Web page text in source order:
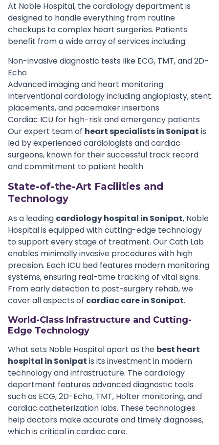
At Noble Hospital, the cardiology department is
designed to handle everything from routine
checkups to complex heart surgeries. Patients
benefit from a wide array of services including:
Non-invasive diagnostic tests like ECG, TMT, and 2D-
Echo
Advanced imaging and heart monitoring
Interventional cardiology including angioplasty, stent
placements, and pacemaker insertions
Cardiac ICU for high-risk and emergency patients
Our expert team of heart specialists in Sonipat is
led by experienced cardiologists and cardiac
surgeons, known for their successful track record
and commitment to patient health
State-of-the-Art Facilities and
Technology
As a leading cardiology hospital in Sonipat, Noble
Hospital is equipped with cutting-edge technology
to support every stage of treatment. Our Cath Lab
enables minimally invasive procedures with high
precision. Each ICU bed features modern monitoring
systems, ensuring real-time tracking of vital signs.
From early detection to post-surgery rehab, we
cover all aspects of cardiac care in Sonipat.
World-Class Infrastructure and Cutting-
Edge Technology
What sets Noble Hospital apart as the best heart
hospital in Sonipat is its investment in modern
technology and infrastructure. The cardiology
department features advanced diagnostic tools
such as ECG, 2D-Echo, TMT, Holter monitoring, and
cardiac catheterization labs. These technologies
help doctors make accurate and timely diagnoses,
which is critical in cardiac care.